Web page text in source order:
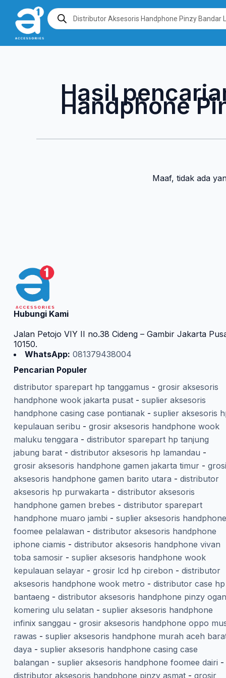
konten
Products
search
Hasil
Handphone
Maaf, tidak ada
Hubungi Kami
Jalan Petojo VIY II no.38 Cideng – Gambir Jakarta
10150.
WhatsApp: 081379438004
Pencarian Populer
distributor sparepart hp tanggamus - grosir aksesoris
handphone wook jakarta pusat- suplier aksesoris
handphone casing case pontianak- suplier aksesoris
kepulauan seribu - grosir aksesoris handphone wook
maluku tenggara - distributor sparepart hp tanjung
jabung barat- distributor aksesoris hp lamandau -
grosir aksesoris handphone gamen jakarta timur-
aksesoris handphone gamen barito utara - distributor
aksesoris hp purwakarta - distributor aksesoris
handphone gamen brebes - distributor sparepart
handphone muaro jambi - suplier aksesoris handphone
foomee pelalawan - distributor aksesoris handphone
iphone ciamis - distributor aksesoris handphone vivan
toba samosir- suplier aksesoris handphone wook
kepulauan selayar- grosir lcd hp cirebon - distributor
aksesoris handphone wook metro - distributor case hp
bantaeng - distributor aksesoris handphone pinzy ogan
komering ulu selatan - suplier aksesoris handphone
infinix sanggau - grosir aksesoris handphone oppo
rawas - suplier aksesoris handphone murah aceh
daya - suplier aksesoris handphone casing case
balangan - suplier aksesoris handphone foomee dairi -
distributor aksesoris handphone pinzy asmat- grosir